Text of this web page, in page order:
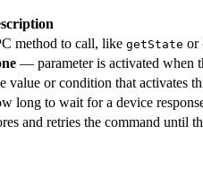
method to call, like getState or
— parameter is activated when
value or condition that activates
long to wait for a device
and retries the command until